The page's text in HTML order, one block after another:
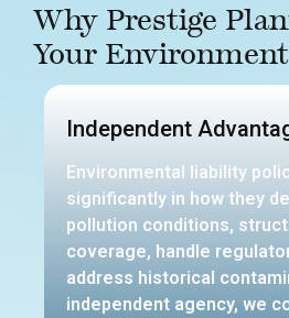
Why Prestige
Your
Independent
Environmental liability
significantly in how they
pollution conditions,
coverage, handle
address historical
independent agency, we